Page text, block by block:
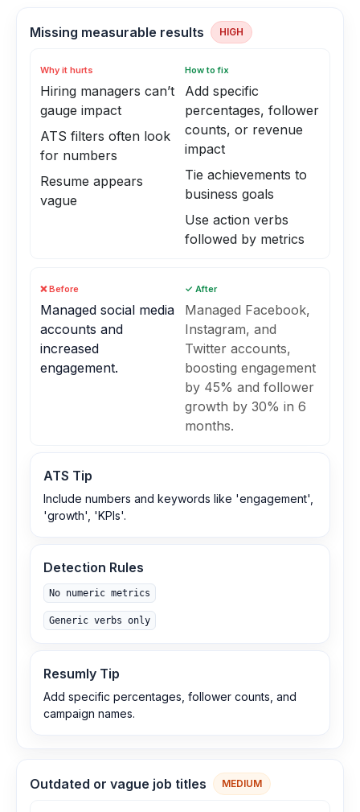
Missing measurable results HIGH
Why it hurts
Hiring managers can’t
gauge impact
ATS filters often look
for numbers
Resume appears
vague
How to fix
Add specific
percentages, follower
counts, or revenue
impact
Tie achievements to
business goals
Use action verbs
followed by metrics
❌ Before
Managed social media
accounts and
increased
engagement.
✓ After
Managed Facebook,
Instagram, and
Twitter accounts,
boosting engagement
by 45% and follower
growth by 30% in 6
months.
ATS Tip
Include numbers and keywords like 'engagement',
'growth', 'KPIs'.
Detection Rules
No numeric metrics
Generic verbs only
Resumly Tip
Add specific percentages, follower counts, and
campaign names.
Outdated or vague job titles MEDIUM